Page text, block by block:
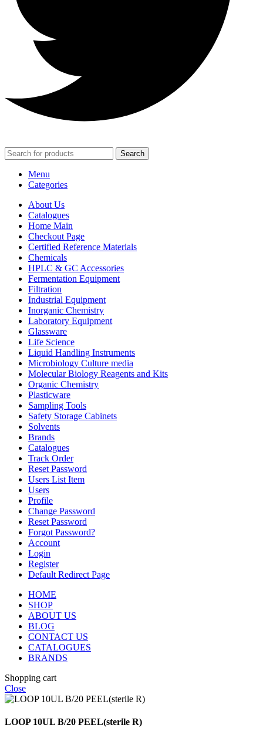
Search
Menu
Categories
About Us
Catalogues
Home Main
Checkout Page
Certified Reference Materials
Chemicals
HPLC & GC Accessories
Fermentation Equipment
Filtration
Industrial Equipment
Inorganic Chemistry
Laboratory Equipment
Glassware
Life Science
Liquid Handling Instruments
Microbiology Culture media
Molecular Biology Reagents and Kits
Organic Chemistry
Plasticware
Sampling Tools
Safety Storage Cabinets
Solvents
Brands
Catalogues
Track Order
Reset Password
Users List Item
Users
Profile
Change Password
Reset Password
Forgot Password?
Account
Login
Register
Default Redirect Page
HOME
SHOP
ABOUT US
BLOG
CONTACT US
CATALOGUES
BRANDS
Shopping cart
Close
LOOP 10UL B/20 PEEL(sterile R)